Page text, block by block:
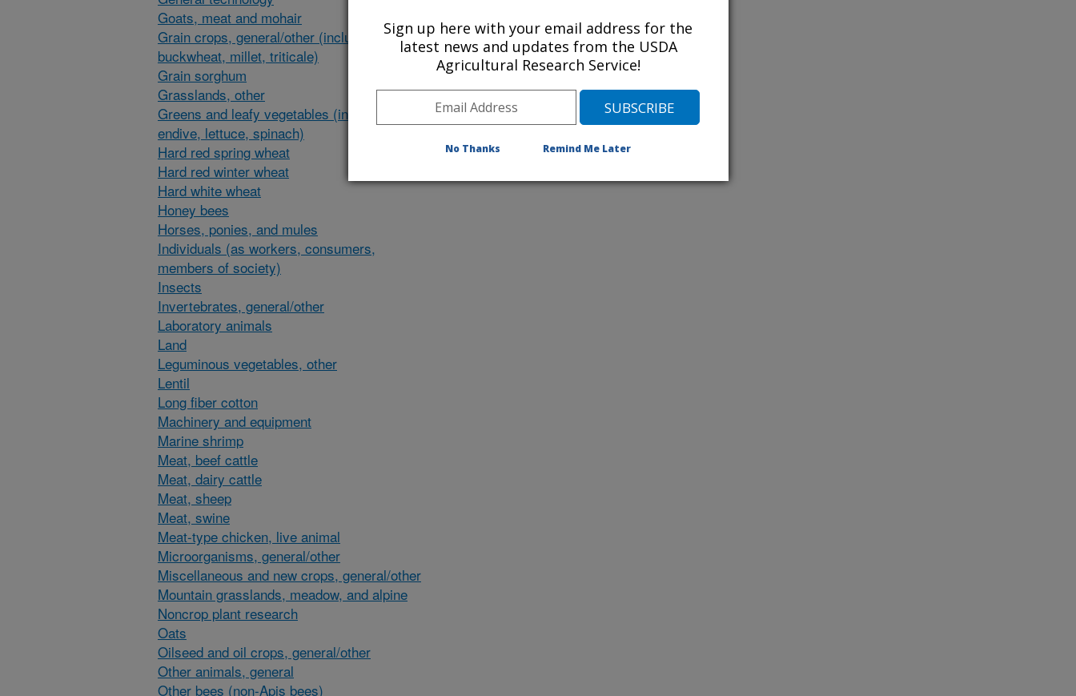
Goats, meat and mohair
Grain crops, general/other (includes
buckwheat, millet, triticale)
Grain sorghum
Grasslands, other
Greens and leafy vegetables (includes
endive, lettuce, spinach)
Hard red spring wheat
Hard red winter wheat
Hard white wheat
Honey bees
Horses, ponies, and mules
Individuals (as workers, consumers,
members of society)
Insects
Invertebrates, general/other
Laboratory animals
Land
Leguminous vegetables, other
Lentil
Long fiber cotton
Machinery and equipment
Marine shrimp
Meat, beef cattle
Meat, dairy cattle
Meat, sheep
Meat, swine
Meat-type chicken, live animal
Microorganisms, general/other
Miscellaneous and new crops, general/other
Mountain grasslands, meadow, and alpine
Noncrop plant research
Oats
Oilseed and oil crops, general/other
Other animals, general
Other bees (non-Apis bees)
Sign up here with your email address for the
latest news and updates from the USDA
Agricultural Research Service!
No Thanks Remind Me Later